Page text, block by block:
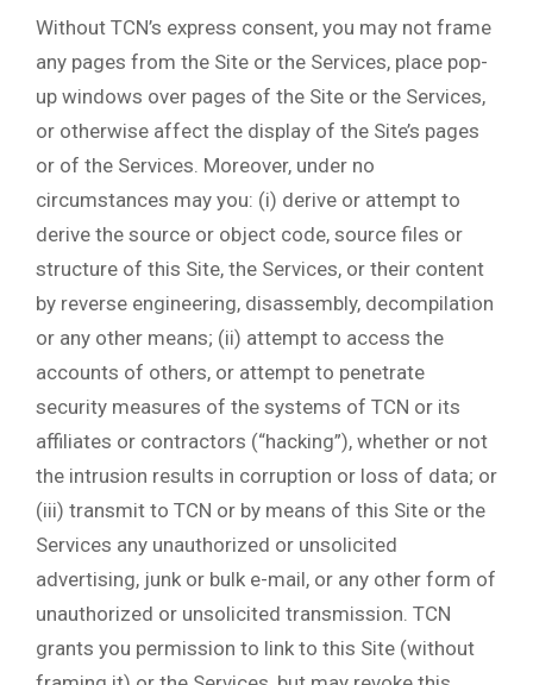
Without TCN’s express consent, you may not frame
any pages from the Site or the Services, place pop-
up windows over pages of the Site or the Services,
or otherwise affect the display of the Site’s pages
or of the Services. Moreover, under no
circumstances may you: (i) derive or attempt to
derive the source or object code, source files or
structure of this Site, the Services, or their content
by reverse engineering, disassembly, decompilation
or any other means; (ii) attempt to access the
accounts of others, or attempt to penetrate
security measures of the systems of TCN or its
affiliates or contractors (“hacking”), whether or not
the intrusion results in corruption or loss of data; or
(iii) transmit to TCN or by means of this Site or the
Services any unauthorized or unsolicited
advertising, junk or bulk e-mail, or any other form of
unauthorized or unsolicited transmission. TCN
grants you permission to link to this Site (without